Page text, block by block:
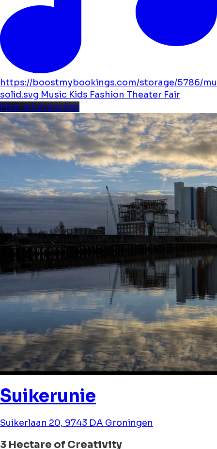
https://boostmybookings.com/storage/5786/
solid.svg Music Kids Fashion Theater Fair
Mais informações
Suikerunie
Suikerlaan 20, 9743 DA Groningen
3 Hectare of Creativity